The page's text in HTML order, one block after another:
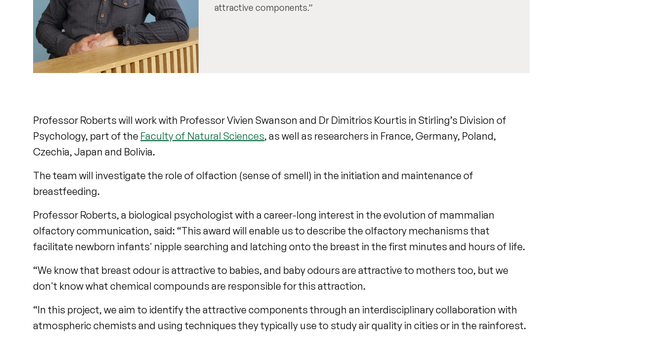
attractive components.
Professor Roberts will work with Professor Vivien Swanson and Dr Dimitrios Kourtis in Stirling’s Division of
Psychology, part of the Faculty of Natural Sciences, as well as researchers in France, Germany, Poland,
Czechia, Japan and Bolivia.
The team will investigate the role of olfaction (sense of smell) in the initiation and maintenance of
breastfeeding.
Professor Roberts, a biological psychologist with a career-long interest in the evolution of mammalian
olfactory communication, said: “This award will enable us to describe the olfactory mechanisms that
facilitate newborn infants' nipple searching and latching onto the breast in the first minutes and hours of life.
“We know that breast odour is attractive to babies, and baby odours are attractive to mothers too, but we
don't know what chemical compounds are responsible for this attraction.
“In this project, we aim to identify the attractive components through an interdisciplinary collaboration with
atmospheric chemists and using techniques they typically use to study air quality in cities or in the rainforest.